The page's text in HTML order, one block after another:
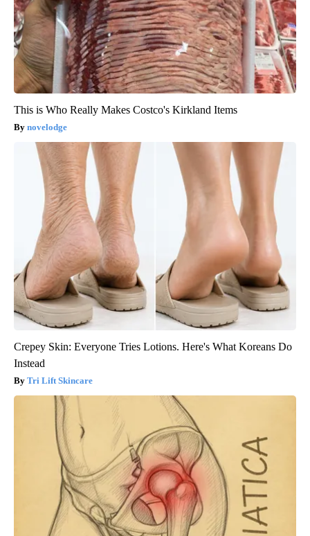
This is Who Really Makes Costco's Kirkland Items
novelodge
Crepey Skin: Everyone Tries Lotions. Here's What Koreans Do
Instead
Tri Lift Skincare